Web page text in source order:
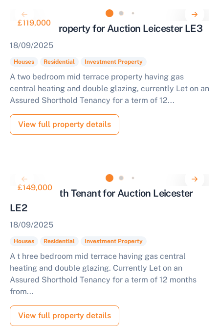
£119,000
Tenanted Property for Auction Leicester LE3
18/09/2025
Houses Residential Investment Property
A two bedroom mid terrace property having gas
central heating and double glazing, currently Let on an
Assured Shorthold Tenancy for a term of 12...
View full property details
£149,000
Property with Tenant for Auction Leicester
LE2
18/09/2025
Houses Residential Investment Property
A t hree bedroom mid terrace having gas central
heating and double glazing. Currently Let on an
Assured Shorthold Tenancy for a term of 12 months
from...
View full property details